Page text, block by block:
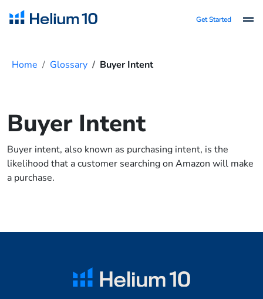
Get Started
Home Glossary Buyer Intent
Buyer Intent
Buyer intent, also known as purchasing intent, is the
likelihood that a customer searching on Amazon will make
a purchase.